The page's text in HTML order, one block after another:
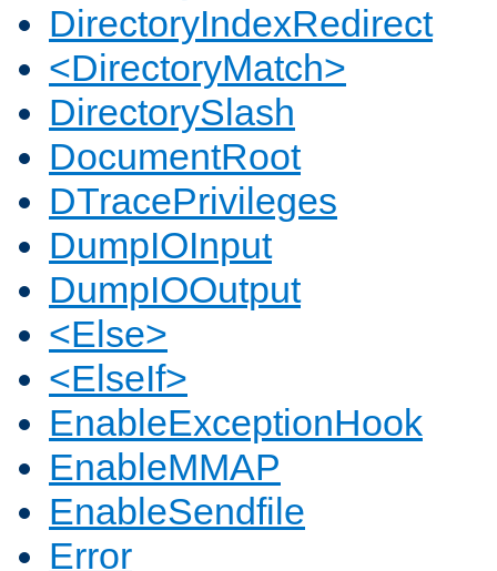
DirectoryIndexRedirect
<DirectoryMatch>
DirectorySlash
DocumentRoot
DTracePrivileges
DumpIOInput
DumpIOOutput
<Else>
<ElseIf>
EnableExceptionHook
EnableMMAP
EnableSendfile
Error